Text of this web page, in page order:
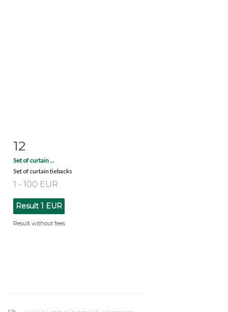
12
Set of curtain ...
Set of curtain tiebacks
1 - 100 EUR
Result 1 EUR
Result without fees